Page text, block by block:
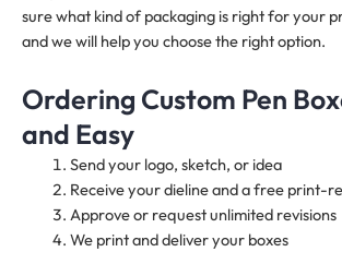
sure what kind of packaging is right for your
and we will help you choose the right option.
Ordering Custom Pen
and Easy
Send your logo, sketch, or idea
Receive your dieline and a free print-
Approve or request unlimited revisions
We print and deliver your boxes